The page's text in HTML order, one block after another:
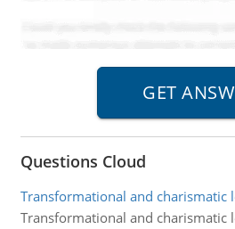
Questions Cloud
Transformational and charismatic
Transformational and charismatic